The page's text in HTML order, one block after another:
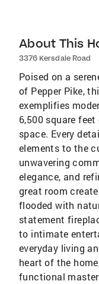
About This
3376 Kersdale Road
Poised on a
of Pepper Pike,
exemplifies
6,500 square
space. Every
elements to the
unwavering
elegance, and
great room
flooded with
statement
to intimate
everyday living
heart of the
functional